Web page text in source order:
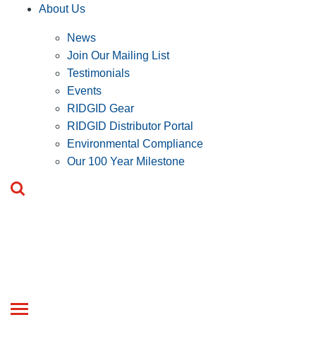
About Us
News
Join Our Mailing List
Testimonials
Events
RIDGID Gear
RIDGID Distributor Portal
Environmental Compliance
Our 100 Year Milestone
Toggle